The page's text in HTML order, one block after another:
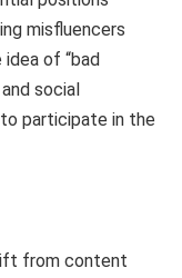
misfluencers
of “bad
social
participate in the
from content